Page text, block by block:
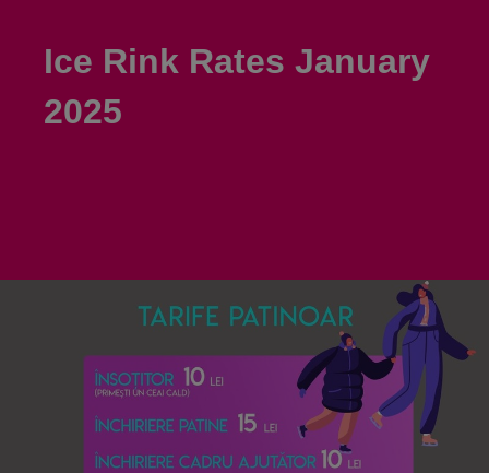
Ice Rink Rates January
2025